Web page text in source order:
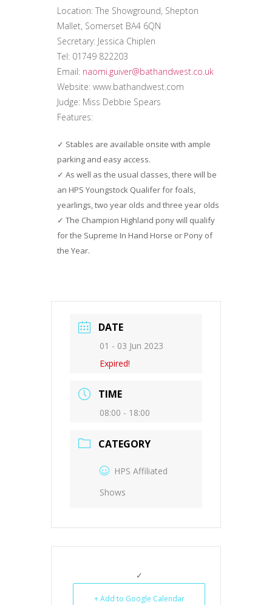
Location: The Showground, Shepton
Mallet, Somerset BA4 6QN
Secretary: Jessica Chiplen
Tel: 01749 822203
Email: naomi.guiver@bathandwest.co.uk
Website: www.bathandwest.com
Judge: Miss Debbie Spears
Features:
Stables are available onsite with ample
parking and easy access.
As well as the usual classes, there will be
an HPS Youngstock Qualifer for foals,
yearlings, two year olds and three year olds
The Champion Highland pony will qualify
for the Supreme In Hand Horse or Pony of
the Year.
DATE
01 - 03 Jun 2023
Expired!
TIME
08:00 - 18:00
CATEGORY
HPS Affiliated
Shows
+ Add to Google Calendar